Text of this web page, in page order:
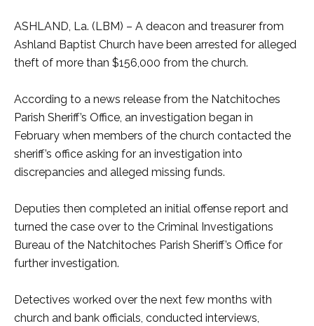
ASHLAND, La. (LBM) – A deacon and treasurer from
Ashland Baptist Church have been arrested for alleged
theft of more than $156,000 from the church.
According to a news release from the Natchitoches
Parish Sheriff’s Office, an investigation began in
February when members of the church contacted the
sheriff’s office asking for an investigation into
discrepancies and alleged missing funds.
Deputies then completed an initial offense report and
turned the case over to the Criminal Investigations
Bureau of the Natchitoches Parish Sheriff’s Office for
further investigation.
Detectives worked over the next few months with
church and bank officials, conducted interviews,